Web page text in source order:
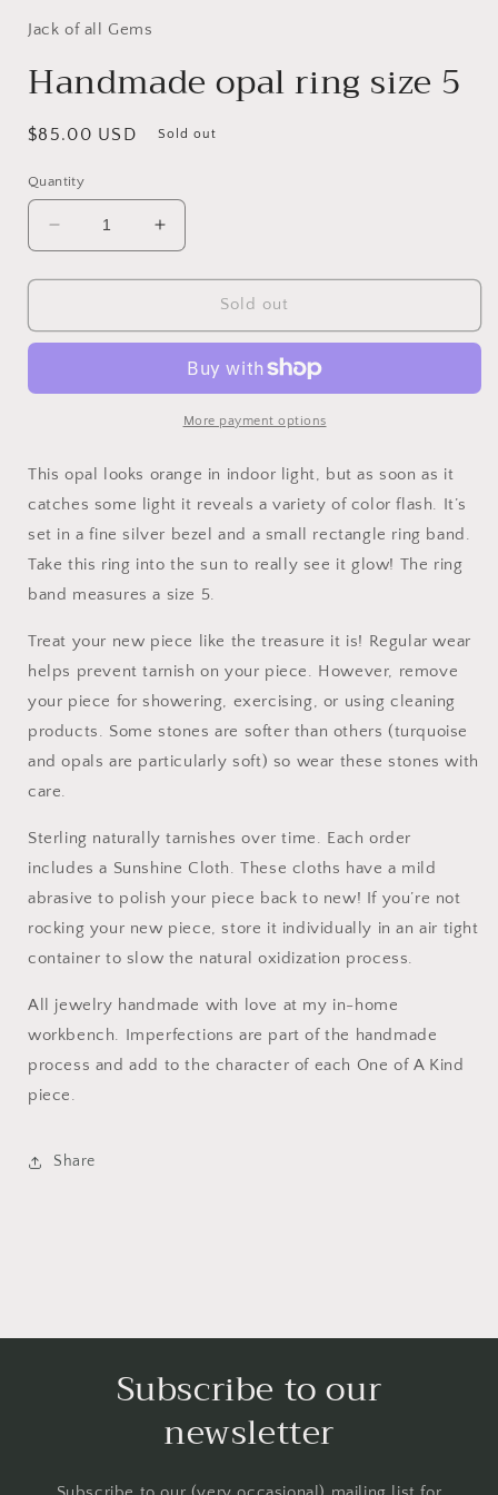
Jack of all Gems
Handmade opal ring size 5
Regular
$85.00 USD Sold out
Quantity
Decrease
quantity
for
opal
5
Increase
quantity
for
Handmade
opal
size
5
Sold out
More payment options
This opal looks orange in indoor light, but as soon as it
catches some light it reveals a variety of color flash. It’s
set in a fine silver bezel and a small rectangle ring band.
Take this ring into the sun to really see it glow! The ring
band measures a size 5.
Treat your new piece like the treasure it is! Regular wear
helps prevent tarnish on your piece. However, remove
your piece for showering, exercising, or using cleaning
products. Some stones are softer than others (turquoise
and opals are particularly soft) so wear these stones with
care.
Sterling naturally tarnishes over time. Each order
includes a Sunshine Cloth. These cloths have a mild
abrasive to polish your piece back to new! If you’re not
rocking your new piece, store it individually in an air tight
container to slow the natural oxidization process.
All jewelry handmade with love at my in-home
workbench. Imperfections are part of the handmade
process and add to the character of each One of A Kind
piece.
Share
Subscribe to our
newsletter